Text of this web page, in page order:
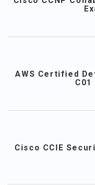
AWS Certified
C01
Cisco CCIE